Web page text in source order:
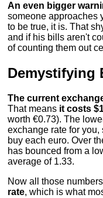
An even bigger
someone approaches
to be true, it is. That
and if his bills aren't
of counting them out
Demystifying
The current
That means it costs
worth €0.73). The
exchange rate for
buy each euro. Over
has bounced from a
average of 1.33.
Now all those
rate, which is what